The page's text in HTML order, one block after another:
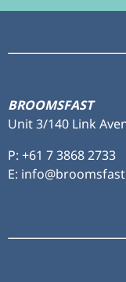
BROOMSFAST
Unit 3/140 Link
P: +61 7 3868 2733
E: